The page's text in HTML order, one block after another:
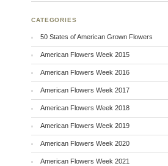
CATEGORIES
50 States of American Grown Flowers
American Flowers Week 2015
American Flowers Week 2016
American Flowers Week 2017
American Flowers Week 2018
American Flowers Week 2019
American Flowers Week 2020
American Flowers Week 2021